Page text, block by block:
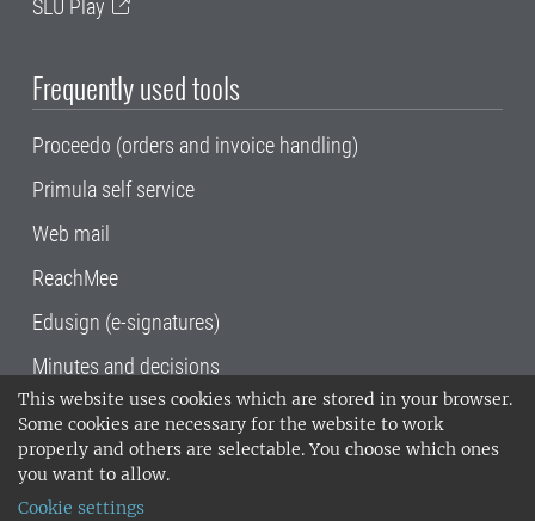
This website uses cookies which are stored in your browser.
Some cookies are necessary for the website to work
properly and others are selectable. You choose which ones
you want to allow.
Cookie settings
SLU Play
Frequently used tools
Proceedo (orders and invoice handling)
Primula self service
Web mail
ReachMee
Edusign (e-signatures)
Minutes and decisions
SLU, the Swedish University of Agricultural
Sciences , has its main locations in Alnarp,
Uppsala and Umeå.
14001 environmental standard. •